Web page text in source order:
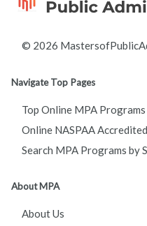
© 2026
Navigate Top Pages
Top Online MPA Programs
Online NASPAA
Search MPA Programs by
About MPA
About Us